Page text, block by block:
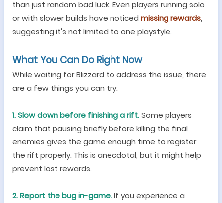
than just random bad luck. Even players running solo
or with slower builds have noticed missing rewards,
suggesting it's not limited to one playstyle.
What You Can Do Right Now
While waiting for Blizzard to address the issue, there
are a few things you can try:
1. Slow down before finishing a rift.Some players
claim that pausing briefly before killing the final
enemies gives the game enough time to register
the rift properly. This is anecdotal, but it might help
prevent lost rewards.
2. Report the bug in-game.If you experience a